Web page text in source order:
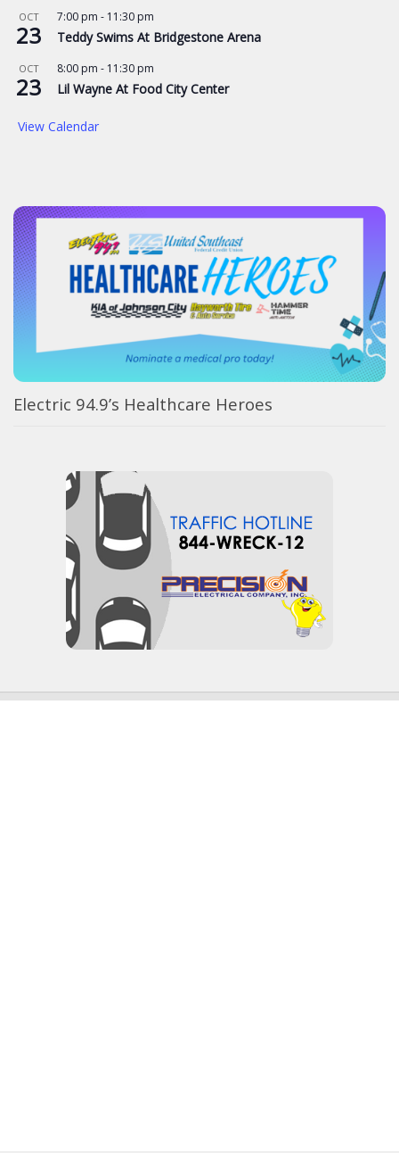
OCT
23
7:00 pm - 11:30 pm
Teddy Swims At Bridgestone Arena
OCT
23
8:00 pm - 11:30 pm
Lil Wayne At Food City Center
View Calendar
Electric 94.9’s Healthcare Heroes